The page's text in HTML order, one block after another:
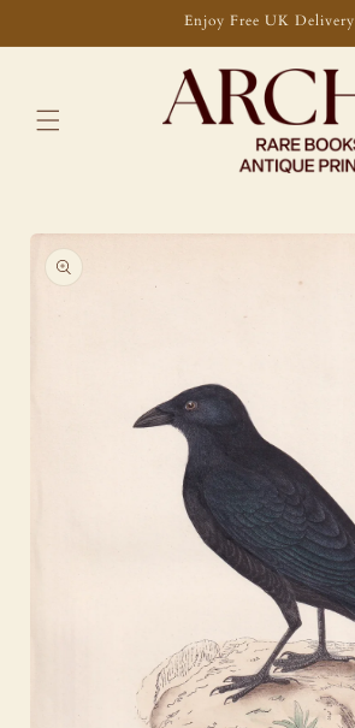
Enjoy Free UK Delivery
Skip to
product
information